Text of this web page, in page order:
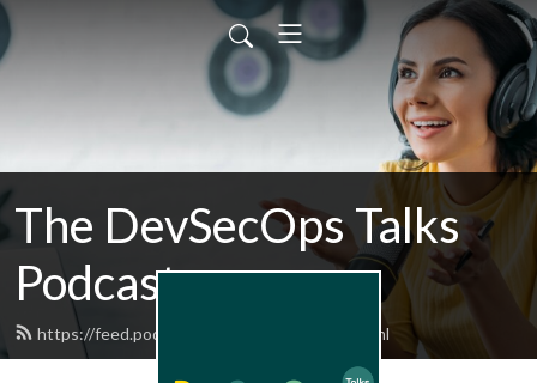
The DevSecOps Talks
Podcast
https://feed.podbean.com/devsecops/feed.xml